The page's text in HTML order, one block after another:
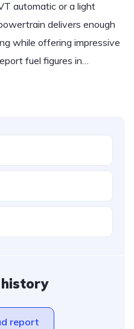
automatic or a light
delivers enough
while offering impressive
fuel figures in…
report